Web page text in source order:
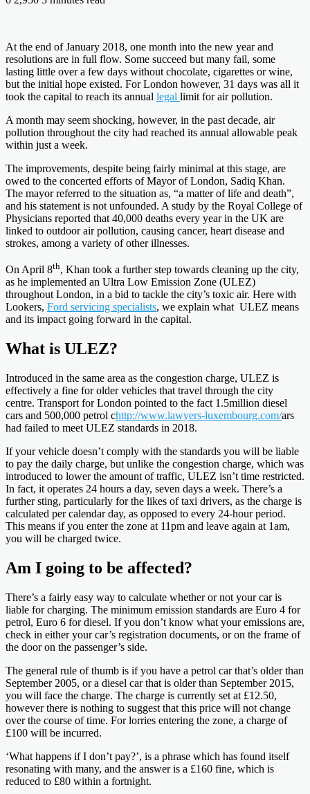
At the end of January 2018, one month into the new year and
resolutions are in full flow. Some succeed but many fail, some
lasting little over a few days without chocolate, cigarettes or wine,
but the initial hope existed. For London however, 31 days was all it
took the capital to reach its annual legal limit for air pollution.
A month may seem shocking, however, in the past decade, air
pollution throughout the city had reached its annual allowable peak
within just a week.
The improvements, despite being fairly minimal at this stage, are
owed to the concerted efforts of Mayor of London, Sadiq Khan.
The mayor referred to the situation as, “a matter of life and death”,
and his statement is not unfounded. A study by the Royal College of
Physicians reported that 40,000 deaths every year in the UK are
linked to outdoor air pollution, causing cancer, heart disease and
strokes, among a variety of other illnesses.
On April 8th, Khan took a further step towards cleaning up the city,
as he implemented an Ultra Low Emission Zone (ULEZ)
throughout London, in a bid to tackle the city’s toxic air. Here with
Lookers, Ford servicing specialists, we explain what ULEZ means
and its impact going forward in the capital.
What is ULEZ?
Introduced in the same area as the congestion charge, ULEZ is
effectively a fine for older vehicles that travel through the city
centre. Transport for London pointed to the fact 1.5million diesel
cars and 500,000 petrol chttp://www.lawyers-luxembourg.com/ars
had failed to meet ULEZ standards in 2018.
If your vehicle doesn’t comply with the standards you will be liable
to pay the daily charge, but unlike the congestion charge, which was
introduced to lower the amount of traffic, ULEZ isn’t time restricted.
In fact, it operates 24 hours a day, seven days a week. There’s a
further sting, particularly for the likes of taxi drivers, as the charge is
calculated per calendar day, as opposed to every 24-hour period.
This means if you enter the zone at 11pm and leave again at 1am,
you will be charged twice.
Am I going to be affected?
There’s a fairly easy way to calculate whether or not your car is
liable for charging. The minimum emission standards are Euro 4 for
petrol, Euro 6 for diesel. If you don’t know what your emissions are,
check in either your car’s registration documents, or on the frame of
the door on the passenger’s side.
The general rule of thumb is if you have a petrol car that’s older than
September 2005, or a diesel car that is older than September 2015,
you will face the charge. The charge is currently set at £12.50,
however there is nothing to suggest that this price will not change
over the course of time. For lorries entering the zone, a charge of
£100 will be incurred.
‘What happens if I don’t pay?’, is a phrase which has found itself
resonating with many, and the answer is a £160 fine, which is
reduced to £80 within a fortnight.